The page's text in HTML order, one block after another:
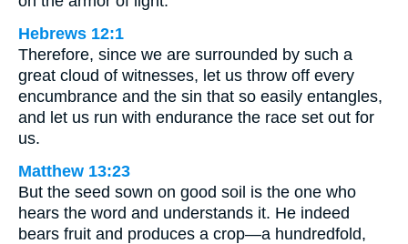
Hebrews 12:1
Therefore, since we are surrounded by such a
great cloud of witnesses, let us throw off every
encumbrance and the sin that so easily entangles,
and let us run with endurance the race set out for
us.
Matthew 13:23
But the seed sown on good soil is the one who
hears the word and understands it. He indeed
bears fruit and produces a crop—a hundredfold,